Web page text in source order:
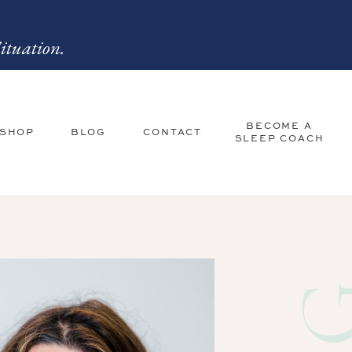
BLOG CONTACT
BECOME A
SLEEP COACH